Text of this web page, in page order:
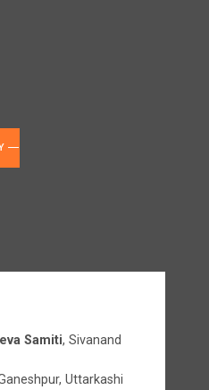
Samiti, Sivanand
Uttarkashi